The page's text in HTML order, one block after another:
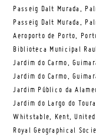
Passeig Dalt Murada,
Passeig Dalt Murada,
Aeroporto de Porto,
Biblioteca Municipal
Jardim do Carmo,
Jardim do Carmo,
Jardim Público da
Jardim do Largo do
Whitstable, Kent, United
Royal Geographical